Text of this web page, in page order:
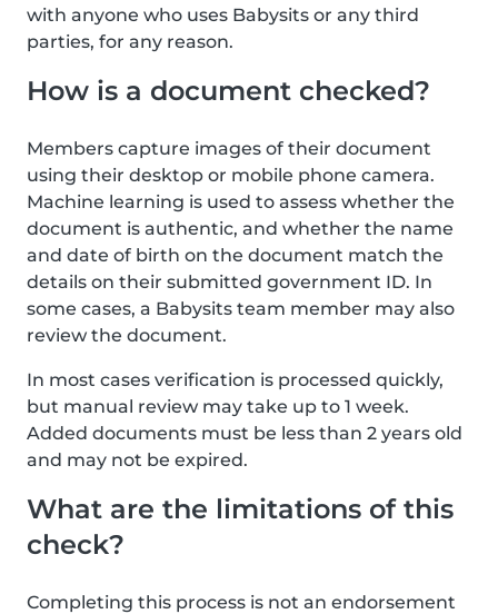
with anyone who uses Babysits or any third
parties, for any reason.
How is a document checked?
Members capture images of their document
using their desktop or mobile phone camera.
Machine learning is used to assess whether the
document is authentic, and whether the name
and date of birth on the document match the
details on their submitted government ID. In
some cases, a Babysits team member may also
review the document.
In most cases verification is processed quickly,
but manual review may take up to 1 week.
Added documents must be less than 2 years old
and may not be expired.
What are the limitations of this
check?
Completing this process is not an endorsement